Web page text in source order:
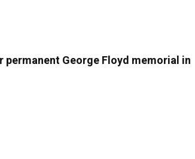
George Floyd memorial in